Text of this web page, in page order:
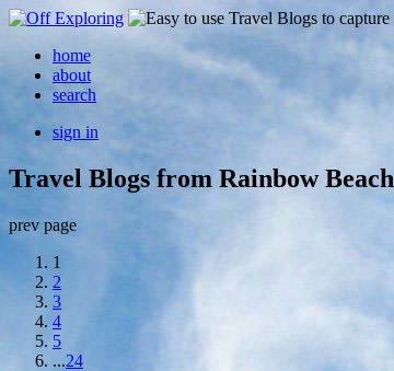
home
about
search
sign in
Travel Blogs from Rainbow Beach
prev page
1
2
3
4
5
...24